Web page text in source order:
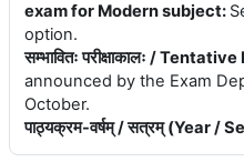
exam for Modern subject:
option.
सम्भावितः परीक्षाकालः /
announced by the Exam
October.
पाठ्यक्रम-वर्षम् / सत्रम् (Year /